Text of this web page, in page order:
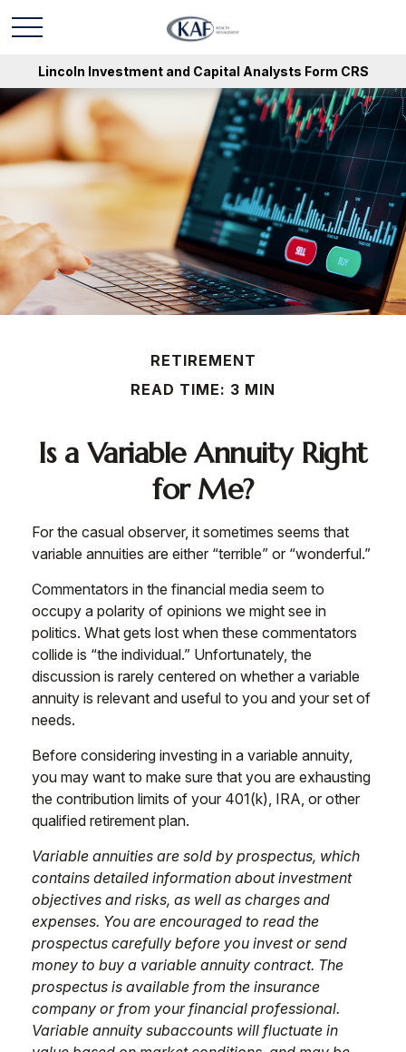
Lincoln Investment and Capital Analysts Form CRS
RETIREMENT
READ TIME: 3 MIN
Is a Variable Annuity Right
for Me?
For the casual observer, it sometimes seems that
variable annuities are either “terrible” or “wonderful.”
Commentators in the financial media seem to
occupy a polarity of opinions we might see in
politics. What gets lost when these commentators
collide is “the individual.” Unfortunately, the
discussion is rarely centered on whether a variable
annuity is relevant and useful to you and your set of
needs.
Before considering investing in a variable annuity,
you may want to make sure that you are exhausting
the contribution limits of your 401(k), IRA, or other
qualified retirement plan.
Variable annuities are sold by prospectus, which
contains detailed information about investment
objectives and risks, as well as charges and
expenses. You are encouraged to read the
prospectus carefully before you invest or send
money to buy a variable annuity contract. The
prospectus is available from the insurance
company or from your financial professional.
Variable annuity subaccounts will fluctuate in